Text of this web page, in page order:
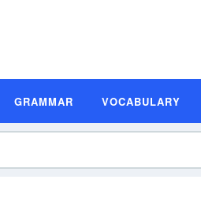
GRAMMAR VOCABULARY